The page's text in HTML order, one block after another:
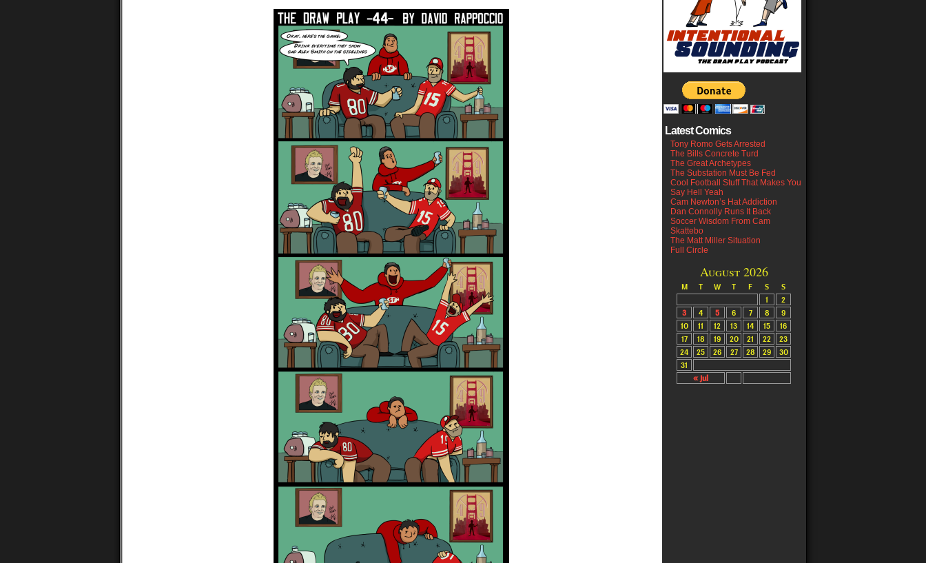
Latest Comics
Tony Romo Gets Arrested
The Bills Concrete Turd
The Great Archetypes
The Substation Must Be Fed
Cool Football Stuff That Makes You
Say Hell Yeah
Cam Newton’s Hat Addiction
Dan Connolly Runs It Back
Soccer Wisdom From Cam
Skattebo
The Matt Miller Situation
Full Circle
August 2026
M T W T F S S
« Jul
1
2
3
4 5 6 7 8
9
10
11 12 13 14 15
16
17
18 19 20 21 22
23
24
25 26 27 28 29
30
31